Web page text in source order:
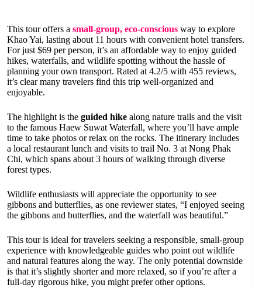
This tour offers a small-group, eco-conscious way to explore
Khao Yai, lasting about 11 hours with convenient hotel transfers.
For just $69 per person, it’s an affordable way to enjoy guided
hikes, waterfalls, and wildlife spotting without the hassle of
planning your own transport. Rated at 4.2/5 with 455 reviews,
it’s clear many travelers find this trip well-organized and
enjoyable.
The highlight is the guided hike along nature trails and the visit
to the famous Haew Suwat Waterfall, where you’ll have ample
time to take photos or relax on the rocks. The itinerary includes
a local restaurant lunch and visits to trail No. 3 at Nong Phak
Chi, which spans about 3 hours of walking through diverse
forest types.
Wildlife enthusiasts will appreciate the opportunity to see
gibbons and butterflies, as one reviewer states, “I enjoyed seeing
the gibbons and butterflies, and the waterfall was beautiful.”
This tour is ideal for travelers seeking a responsible, small-group
experience with knowledgeable guides who point out wildlife
and natural features along the way. The only potential downside
is that it’s slightly shorter and more relaxed, so if you’re after a
full-day rigorous hike, you might prefer other options.